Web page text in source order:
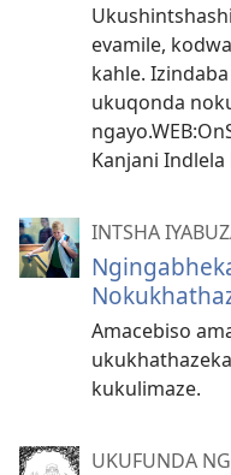
evamile,
kahle.
ukuqonda
Kanjani Indlela
INTSHA
Amacebiso
kukulimaze.
UKUFUNDA